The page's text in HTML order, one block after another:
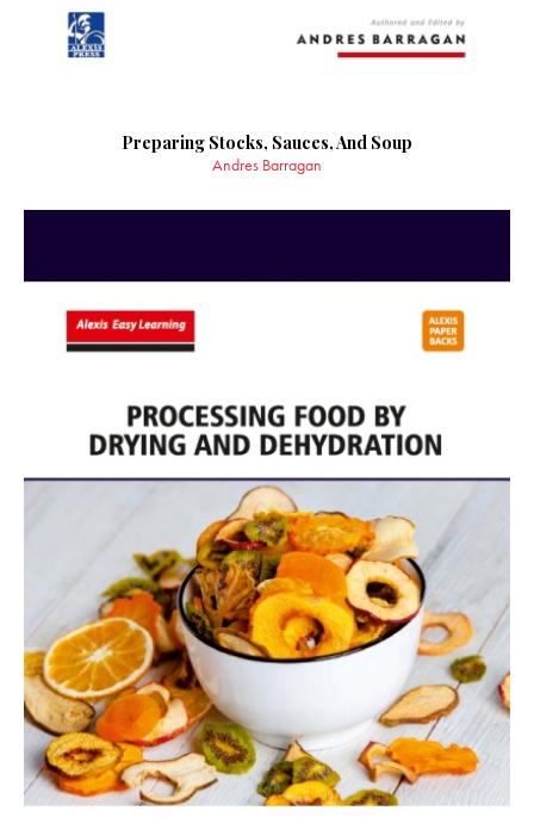
Preparing Stocks, Sauces, And Soup
Andres Barragan